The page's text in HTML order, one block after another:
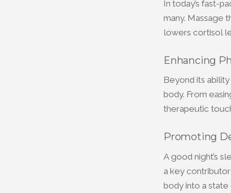
In today’s fast-
many. Massage
lowers cortisol
Enhancing
Beyond its
body. From
therapeutic
Promoting
A good night’s
a key
body into a